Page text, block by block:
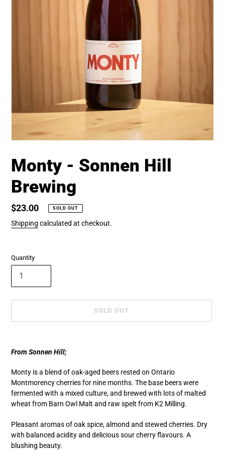
Monty - Sonnen Hill
Brewing
Regular
price
$23.00 SOLD OUT
Shipping calculated at checkout.
Quantity
SOLD OUT
your
cart
From Sonnen Hill;
Monty is a blend of oak-aged beers rested on Ontario
Montmorency cherries for nine months. The base beers were
fermented with a mixed culture, and brewed with lots of malted
wheat from Barn Owl Malt and raw spelt from K2 Milling.
Pleasant aromas of oak spice, almond and stewed cherries. Dry
with balanced acidity and delicious sour cherry flavours. A
blushing beauty.